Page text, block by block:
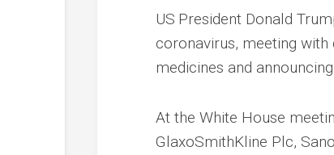
US President Donald
coronavirus, meeting
medicines and
At the White House
GlaxoSmithKline Plc,